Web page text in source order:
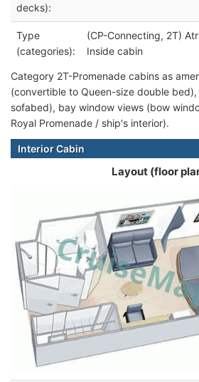
decks):
Type
(categories):
(CP-Connecting, 2T)
Inside cabin
Category 2T-Promenade cabins as
(convertible to Queen-size double
sofabed), bay window views (bow
Royal Promenade / ship's interior).
Interior Cabin
Layout (floor